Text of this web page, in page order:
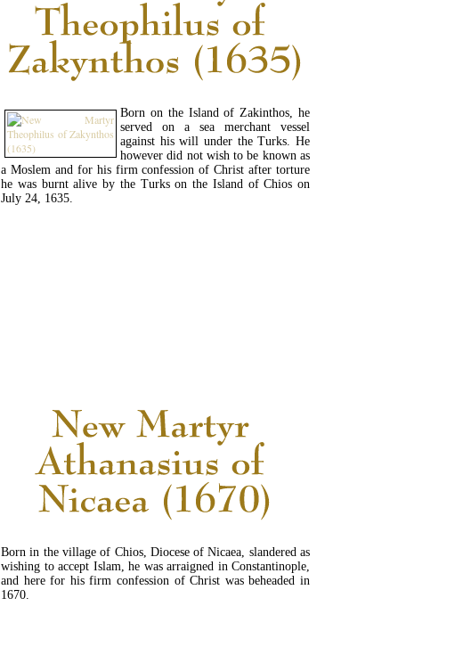
Born on the Island of Zakinthos, he
served on a sea merchant vessel
against his will under the Turks. He
however did not wish to be known as
a Moslem and for his firm confession of Christ after torture
he was burnt alive by the Turks on the Island of Chios on
July 24, 1635.
Born in the village of Chios, Diocese of Nicaea, slandered as
wishing to accept Islam, he was arraigned in Constantinople,
and here for his firm confession of Christ was beheaded in
1670.